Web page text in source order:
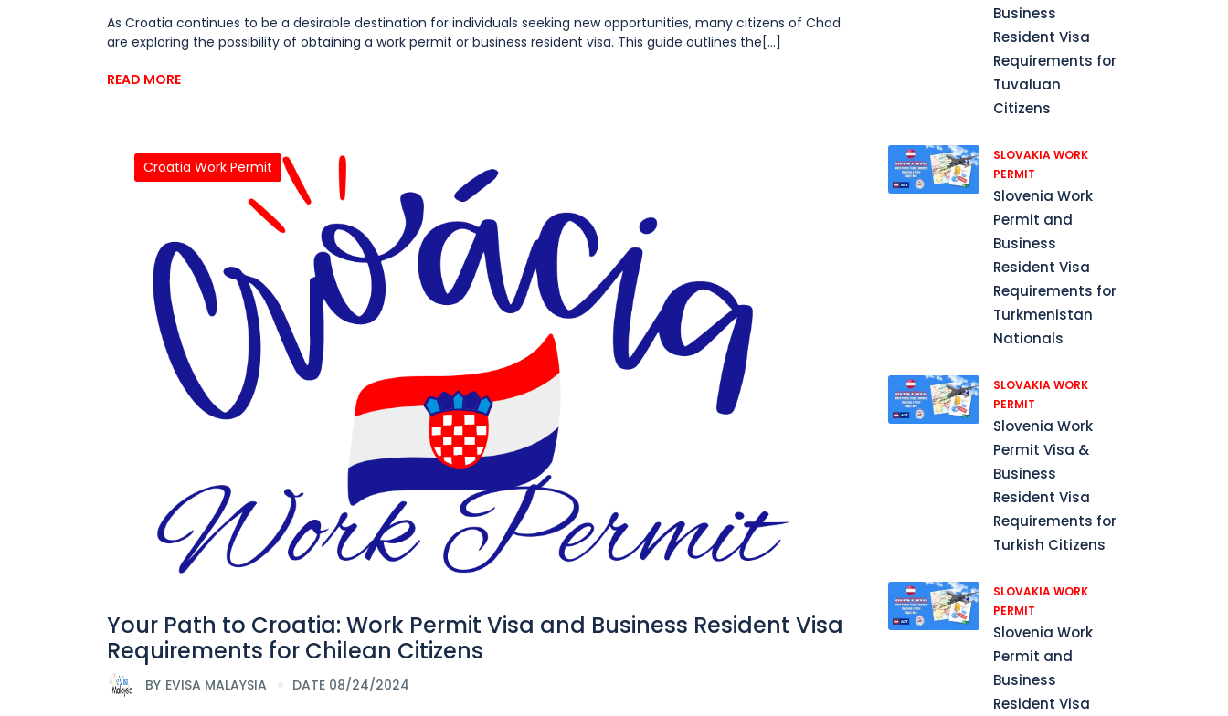
As Croatia continues to be a desirable destination for individuals seeking new opportunities, many citizens of Chad
are exploring the possibility of obtaining a work permit or business resident visa. This guide outlines the[...]
READ MORE
Croatia Work Permit
Your Path to Croatia: Work Permit Visa and Business Resident Visa
Requirements for Chilean Citizens
BY EVISA MALAYSIA DATE 08/24/2024
Business
Resident Visa
Requirements for
Tuvaluan
Citizens
SLOVAKIA WORK
PERMIT
Slovenia Work
Permit and
Business
Resident Visa
Requirements for
Turkmenistan
Nationals
SLOVAKIA WORK
PERMIT
Slovenia Work
Permit Visa &
Business
Resident Visa
Requirements for
Turkish Citizens
SLOVAKIA WORK
PERMIT
Slovenia Work
Permit and
Business
Resident Visa